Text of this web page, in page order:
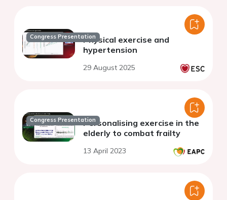
Congress PresentationPhysical exercise and
hypertension
29 August 2025
Congress PresentationPersonalising exercise in the
elderly to combat frailty
13 April 2023